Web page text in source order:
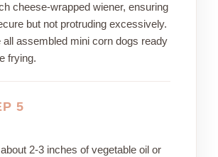
cheese-wrapped wiener, ensuring
but not protruding excessively.
all assembled mini corn dogs ready
frying.
5
2-3 inches of vegetable oil or